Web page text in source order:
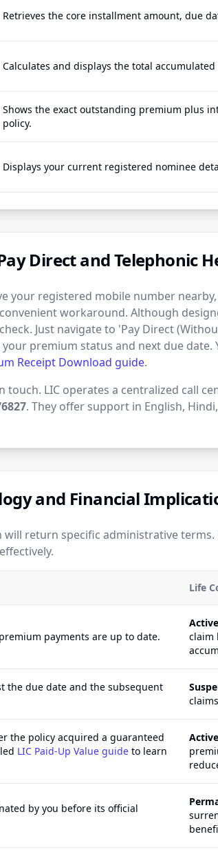
Retrieves the core installment amount, due
Calculates and displays the total
Shows the exact outstanding premium plus
policy.
Displays your current registered nominee
Direct and Telephonic
registered mobile number
workaround. Although
Just navigate to 'Pay Direct
premium status and next due date.
Receipt Download guide.
LIC operates a centralized call
. They offer support in English,
and Financial
will return specific administrative
Life
payments are up to date.
Active
claim
the due date and the subsequent
the policy acquired a guaranteed
LIC Paid-Up Value guide to learn
by you before its official